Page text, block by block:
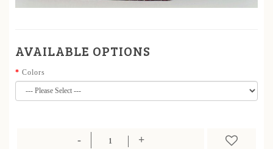
AVAILABLE OPTIONS
Colors